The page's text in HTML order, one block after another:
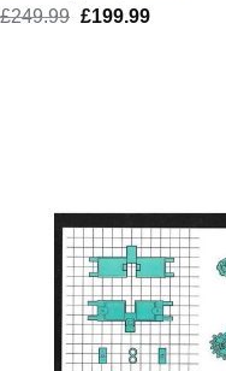
£249.99 Original
£199.99Current